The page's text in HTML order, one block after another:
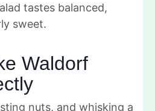
tastes balanced,
sweet.
Waldorf
nuts, and whisking a